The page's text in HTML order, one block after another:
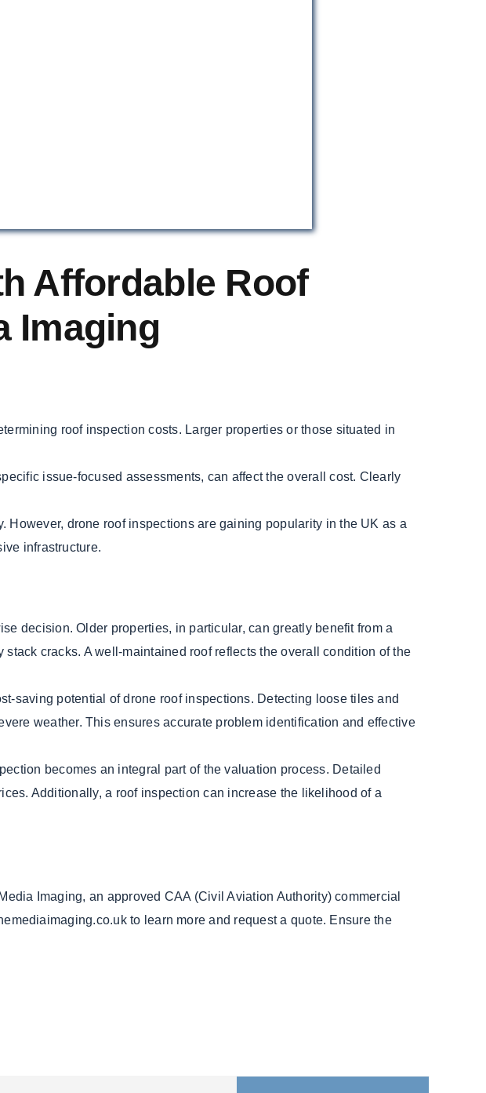
Affordable Roof
Imaging
roof inspection costs. Larger properties or those situated in
issue-focused assessments, can affect the overall cost. Clearly
drone roof inspections are gaining popularity in the UK as a
infrastructure.
decision. Older properties, in particular, can greatly benefit from a
cracks. A well-maintained roof reflects the overall condition of the
saving potential of drone roof inspections. Detecting loose tiles and
weather. This ensures accurate problem identification and effective
becomes an integral part of the valuation process. Detailed
Additionally, a roof inspection can increase the likelihood of a
Imaging, an approved CAA (Civil Aviation Authority) commercial
to learn more and request a quote. Ensure the